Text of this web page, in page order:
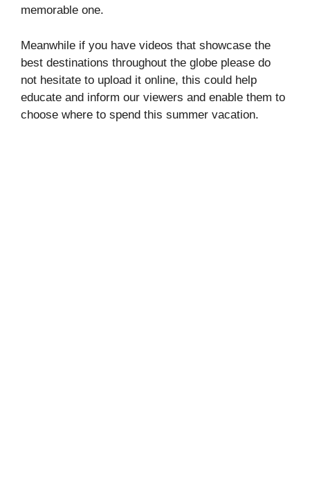
memorable one.
Meanwhile if you have videos that showcase the
best destinations throughout the globe please do
not hesitate to upload it online, this could help
educate and inform our viewers and enable them to
choose where to spend this summer vacation.